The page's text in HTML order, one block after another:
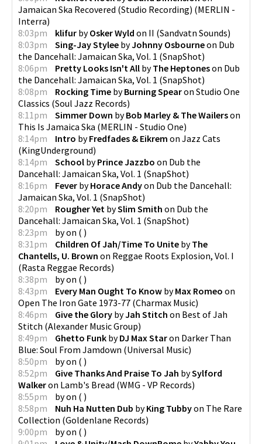
Jamaican Ska Recovered (Studio Recording) (MERLIN -
Interra)
8:03pm
klifur byOsker Wyld on II (Sandvatn Sounds)
8:03pm
Sing-Jay Stylee byJohnny Osbourneon Dub
the Dancehall: Jamaican Ska, Vol. 1 (SnapShot)
8:06pm
Pretty Looks Isn't All byThe Heptoneson Dub
the Dancehall: Jamaican Ska, Vol. 1 (SnapShot)
8:08pm
Rocking Time byBurning Spearon Studio One
Classics (Soul Jazz Records)
8:11pm
Simmer Down byBob Marley & The Wailerson
This Is Jamaica Ska (MERLIN - Studio One)
8:14pm
Intro byFredfades & Eikrem on Jazz Cats
(KingUnderground)
8:14pm
School byPrince Jazzbo on Dub the
Dancehall: Jamaican Ska, Vol. 1 (SnapShot)
8:16pm
Fever byHorace Andyon Dub the Dancehall:
Jamaican Ska, Vol. 1 (SnapShot)
8:20pm
Rougher Yet bySlim Smith on Dub the
Dancehall: Jamaican Ska, Vol. 1 (SnapShot)
8:23pm
byon ( )
8:31pm
Children Of Jah/Time To Unite byThe
Chantells, U. Brown on Reggae Roots Explosion, Vol. I
(Rasta Reggae Records)
8:38pm
byon ( )
8:43pm
Every Man Ought To Know byMax Romeo on
Open The Iron Gate 1973-77 (Charmax Music)
8:46pm
Give the Glory byJah Stitch on Best of Jah
Stitch (Alexander Music Group)
8:49pm
Ghetto Funk byDJ Max Staron Darker Than
Blue: Soul From Jamdown (Universal Music)
8:50pm
byon ( )
8:52pm
Give Thanks And Praise To Jah bySylford
Walkeron Lamb's Bread (WMG - VP Records)
8:55pm
byon ( )
8:58pm
Nuh Ha Nutten Dub byKing Tubbyon The Rare
Collection (Goldenlane Records)
9:00pm
byon ( )